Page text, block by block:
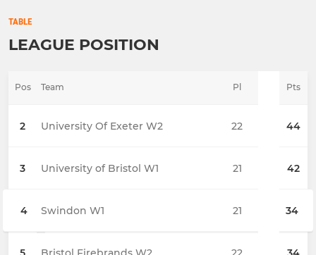
TABLE
LEAGUE POSITION
Pos Team Pts
2 University Of Exeter W2 44
3 University of Bristol W1 42
4 Swindon W1 34
Pl
22
21
21